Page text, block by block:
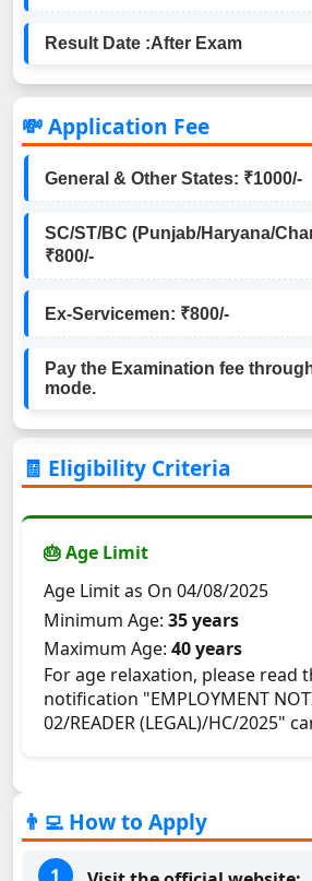
Result Date :After Exam
💸 Application Fee
General & Other States: ₹1000/-
SC/ST/BC (Punjab/Haryana/
₹800/-
Ex-Servicemen: ₹800/-
Pay the Examination fee
mode.
🧾 Eligibility Criteria
🎂 Age Limit
Age Limit as On 04/08/2025
Minimum Age: 35 years
Maximum Age: 40 years
For age relaxation, please read
notification "EMPLOYMENT
02/READER (LEGAL)/HC/2025"
👨‍💻 How to Apply